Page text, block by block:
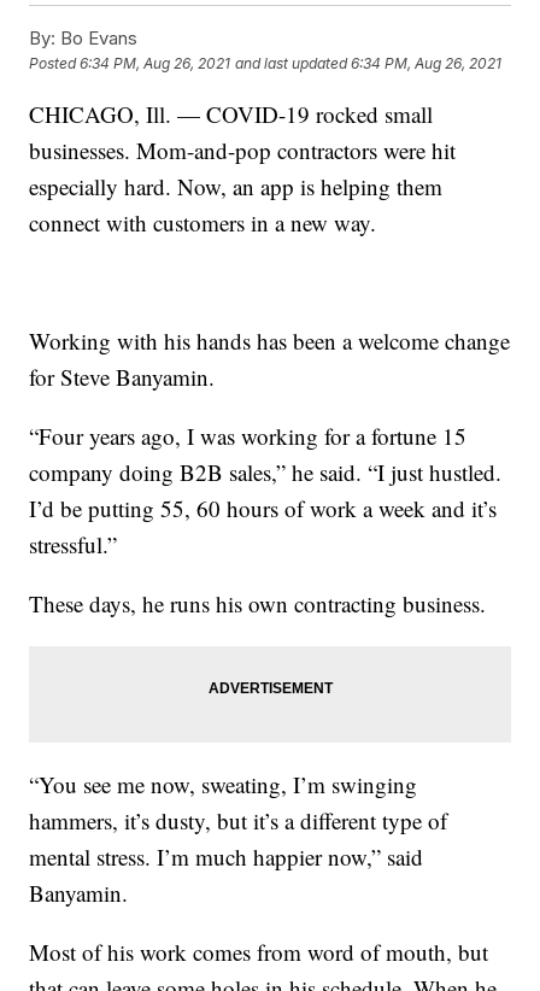
By: Bo Evans
Posted6:34 PM, Aug 26, 2021 and last updated 6:34 PM, Aug 26, 2021
CHICAGO, Ill. — COVID-19 rocked small
businesses. Mom-and-pop contractors were hit
especially hard. Now, an app is helping them
connect with customers in a new way.
Working with his hands has been a welcome change
for Steve Banyamin.
“Four years ago, I was working for a fortune 15
company doing B2B sales,” he said. “I just hustled.
I’d be putting 55, 60 hours of work a week and it’s
stressful.”
These days, he runs his own contracting business.
“You see me now, sweating, I’m swinging
hammers, it’s dusty, but it’s a different type of
mental stress. I’m much happier now,” said
Banyamin.
Most of his work comes from word of mouth, but